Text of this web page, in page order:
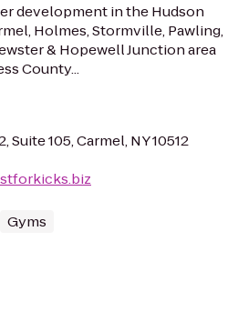
development in the Hudson
Holmes, Stormville, Pawling,
& Hopewell Junction area
County...
Suite 105, Carmel, NY 10512
Gyms